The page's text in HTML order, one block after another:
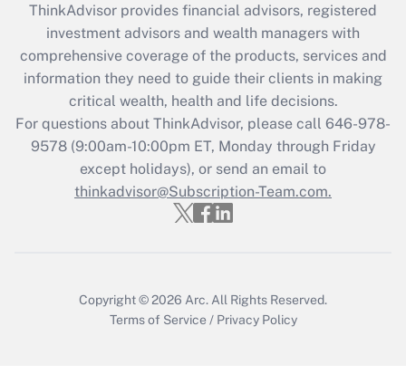
Recently Updated Q&As
What is the CARES Act employee
retention tax credit that was available
during 2020 and 2021?
Get Answer
Recently Updated Q&As
Who must file a return?
ThinkAdvisor provides financial advisors, registered
investment advisors and wealth managers with
comprehensive coverage of the products, services and
information they need to guide their clients in making
critical wealth, health and life decisions.
For questions about ThinkAdvisor, please call 646-978-
9578(9:00am-10:00pm ET, Monday through Friday
except holidays), or send an email to
thinkadvisor@Subscription-Team.com.
Copyright © 2026 Arc. All Rights Reserved.
Terms of Service / Privacy Policy